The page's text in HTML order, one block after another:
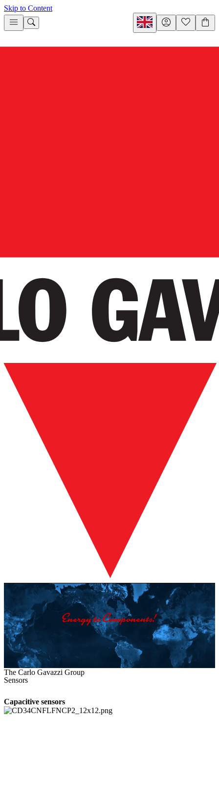
Skip to Content
The Carlo Gavazzi Group
Sensors
Capacitive sensors